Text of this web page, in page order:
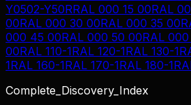
Y0502-Y50RRAL 000 15 00RAL
00RAL 000 30 00RAL 000 35 00
000 45 00RAL 000 50 00RAL
00RAL 110-1RAL 120-1RAL 130-1
1RAL 160-1RAL 170-1RAL 180-1
Complete_Discovery_Index